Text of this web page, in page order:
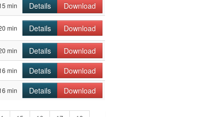
min Details Download
min Details Download
min Details Download
min Details Download
min Details Download